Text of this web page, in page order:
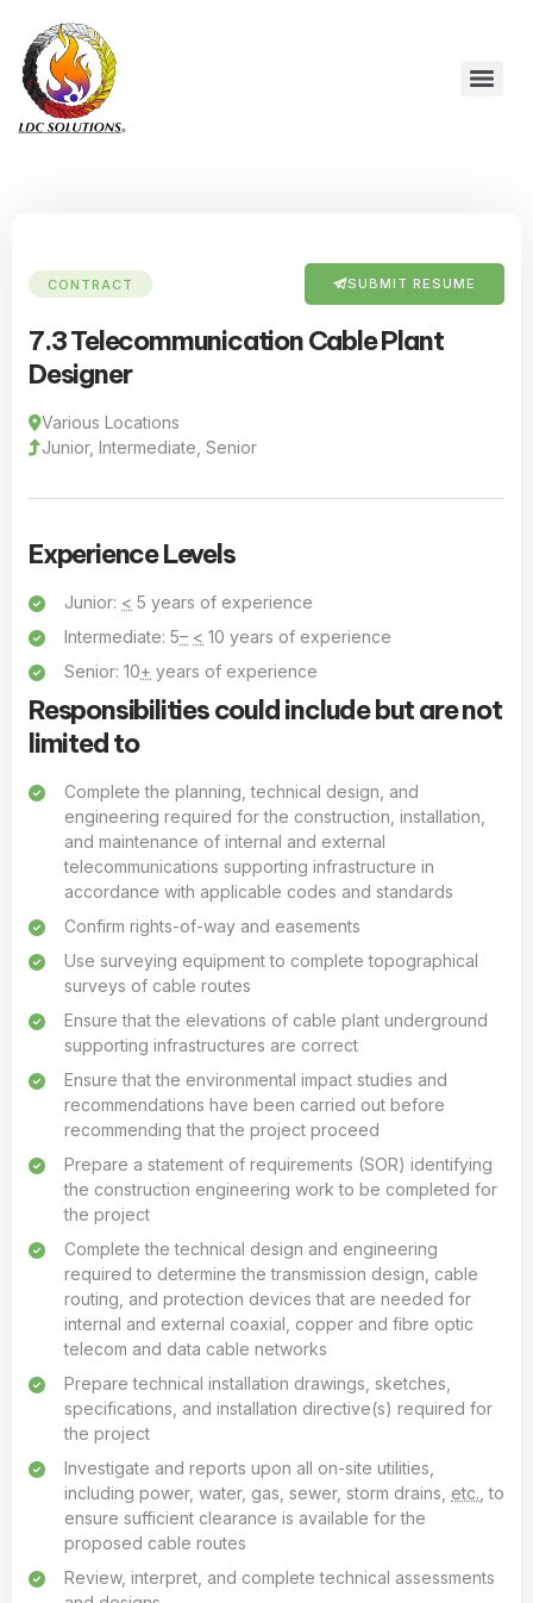
CONTRACT SUBMIT RESUME
7.3 Telecommunication Cable Plant
Designer
Various Locations
Junior, Intermediate, Senior
Experience Levels
Junior: < 5 years of experience
Intermediate: 5– < 10 years of experience
Senior: 10+ years of experience
Responsibilities could include but are not
limited to
Complete the planning, technical design, and
engineering required for the construction, installation,
and maintenance of internal and external
telecommunications supporting infrastructure in
accordance with applicable codes and standards
Confirm rights-of-way and easements
Use surveying equipment to complete topographical
surveys of cable routes
Ensure that the elevations of cable plant underground
supporting infrastructures are correct
Ensure that the environmental impact studies and
recommendations have been carried out before
recommending that the project proceed
Prepare a statement of requirements (SOR) identifying
the construction engineering work to be completed for
the project
Complete the technical design and engineering
required to determine the transmission design, cable
routing, and protection devices that are needed for
internal and external coaxial, copper and fibre optic
telecom and data cable networks
Prepare technical installation drawings, sketches,
specifications, and installation directive(s) required for
the project
Investigate and reports upon all on-site utilities,
including power, water, gas, sewer, storm drains, etc. , to
ensure sufficient clearance is available for the
proposed cable routes
Review, interpret, and complete technical assessments